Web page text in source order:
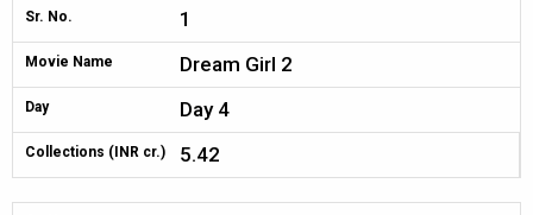
Sr. No. 1
Movie Name Dream Girl 2
Day Day 4
Collections (INR cr.) 5.42